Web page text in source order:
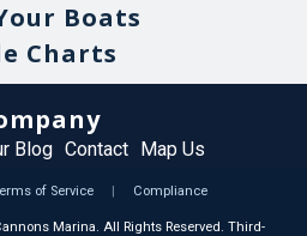
Boats
Charts
Blog Contact Map Us
of Service | Compliance
Marina. All Rights Reserved. Third-